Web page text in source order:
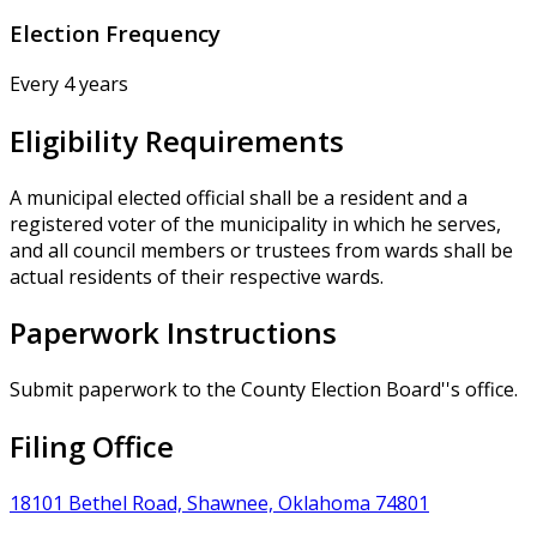
Election Frequency
Every 4 years
Eligibility Requirements
A municipal elected official shall be a resident and a
registered voter of the municipality in which he serves,
and all council members or trustees from wards shall be
actual residents of their respective wards.
Paperwork Instructions
Submit paperwork to the County Election Board''s office.
Filing Office
18101 Bethel Road, Shawnee, Oklahoma 74801